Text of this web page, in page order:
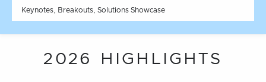
Keynotes, Breakouts, Solutions Showcase
2026 HIGHLIGHTS